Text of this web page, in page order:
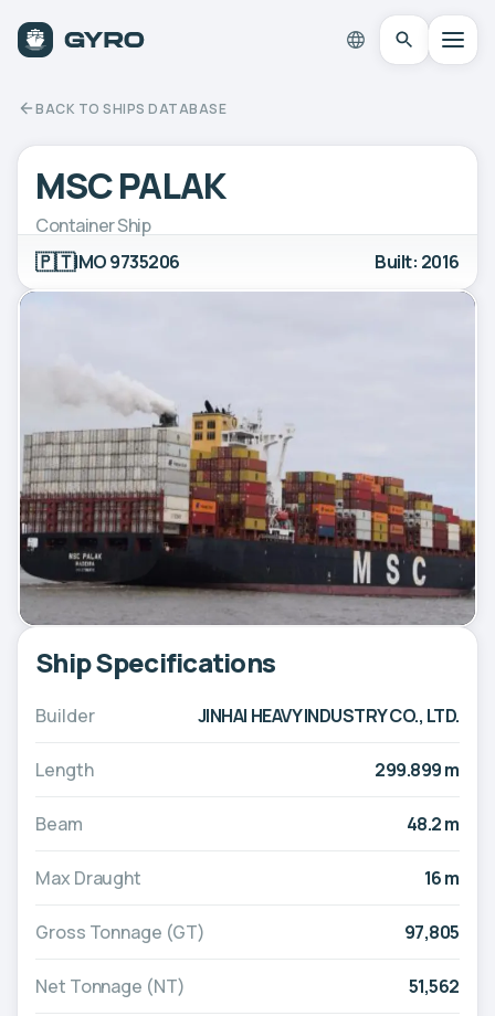
BACK TO SHIPS DATABASE
MSC PALAK
Container Ship
🇵🇹IMO 9735206 Built: 2016
Ship Specifications
Builder JINHAI HEAVY INDUSTRY CO., LTD.
Length 299.899 m
Beam 48.2 m
Max Draught 16 m
Gross Tonnage (GT) 97,805
Net Tonnage (NT) 51,562